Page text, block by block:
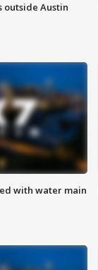
outside Austin
with water main